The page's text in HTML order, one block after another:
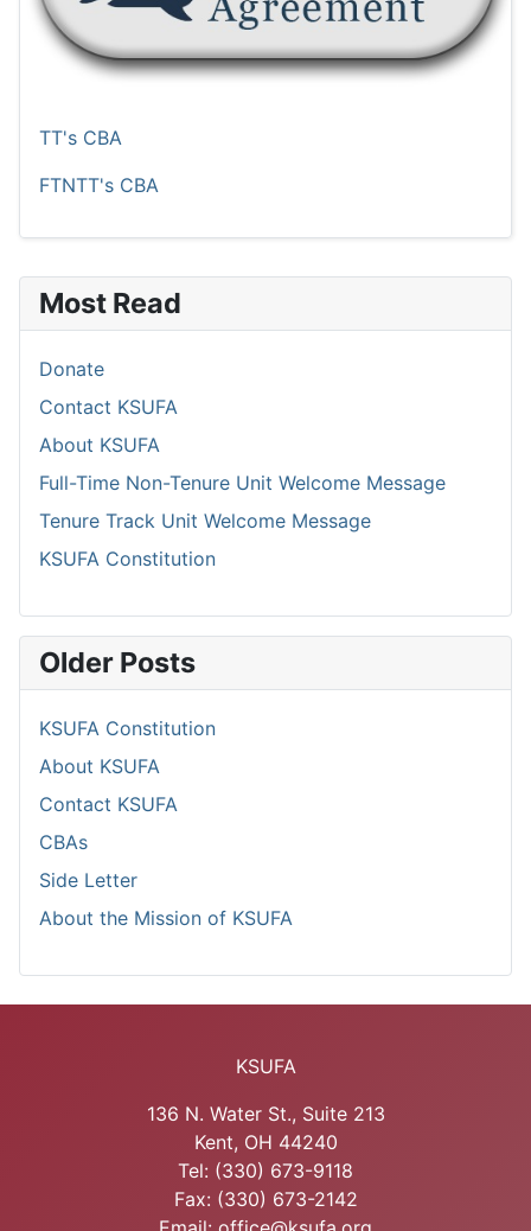
TT's CBA
FTNTT's CBA
Most Read
Donate
Contact KSUFA
About KSUFA
Full-Time Non-Tenure Unit Welcome Message
Tenure Track Unit Welcome Message
KSUFA Constitution
Older Posts
KSUFA Constitution
About KSUFA
Contact KSUFA
CBAs
Side Letter
About the Mission of KSUFA
KSUFA
136 N. Water St., Suite 213
Kent, OH 44240
Tel: (330) 673-9118
Fax: (330) 673-2142